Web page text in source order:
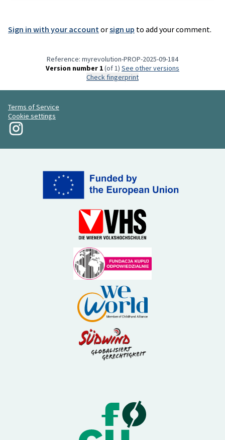
Sign in with your account orsign up to add your comment.
Reference: myrevolution-PROP-2025-09-184
Version number 1(of 1)
see other versions
Check fingerprint
Terms of Service
Cookie settings
My Revolution at Instagram